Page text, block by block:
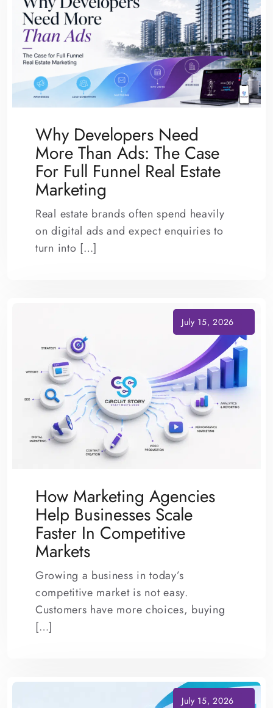
Why Developers Need
More Than Ads: The Case
For Full Funnel Real Estate
Marketing
Real estate brands often spend heavily
on digital ads and expect enquiries to
turn into […]
How Marketing Agencies
Help Businesses Scale
Faster In Competitive
Markets
Growing a business in today’s
competitive market is not easy.
Customers have more choices, buying
[…]